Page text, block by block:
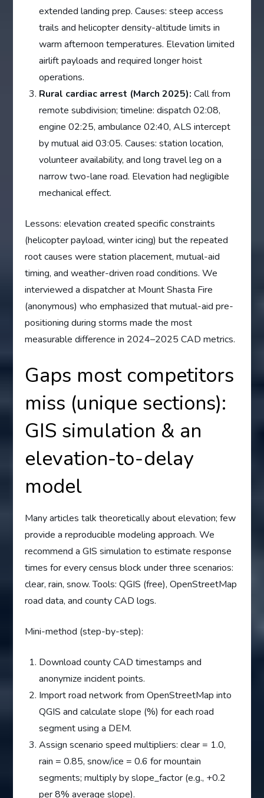
extended landing prep. Causes: steep access
trails and helicopter density-altitude limits in
warm afternoon temperatures. Elevation limited
airlift payloads and required longer hoist
operations.
Rural cardiac arrest (March 2025): Call from
remote subdivision; timeline: dispatch 02:08,
engine 02:25, ambulance 02:40, ALS intercept
by mutual aid 03:05. Causes: station location,
volunteer availability, and long travel leg on a
narrow two-lane road. Elevation had negligible
mechanical effect.
Lessons: elevation created specific constraints
(helicopter payload, winter icing) but the repeated
root causes were station placement, mutual-aid
timing, and weather-driven road conditions. We
interviewed a dispatcher at Mount Shasta Fire
(anonymous) who emphasized that mutual-aid pre-
positioning during storms made the most
measurable difference in 2024–2025 CAD metrics.
Gaps most competitors
miss (unique sections):
GIS simulation & an
elevation-to-delay
model
Many articles talk theoretically about elevation; few
provide a reproducible modeling approach. We
recommend a GIS simulation to estimate response
times for every census block under three scenarios:
clear, rain, snow. Tools: QGIS (free), OpenStreetMap
road data, and county CAD logs.
Mini-method (step-by-step):
Download county CAD timestamps and
anonymize incident points.
Import road network from OpenStreetMap into
QGIS and calculate slope (%) for each road
segment using a DEM.
Assign scenario speed multipliers: clear = 1.0,
rain = 0.85, snow/ice = 0.6 for mountain
segments; multiply by slope_factor (e.g., +0.2
per 8% average slope).